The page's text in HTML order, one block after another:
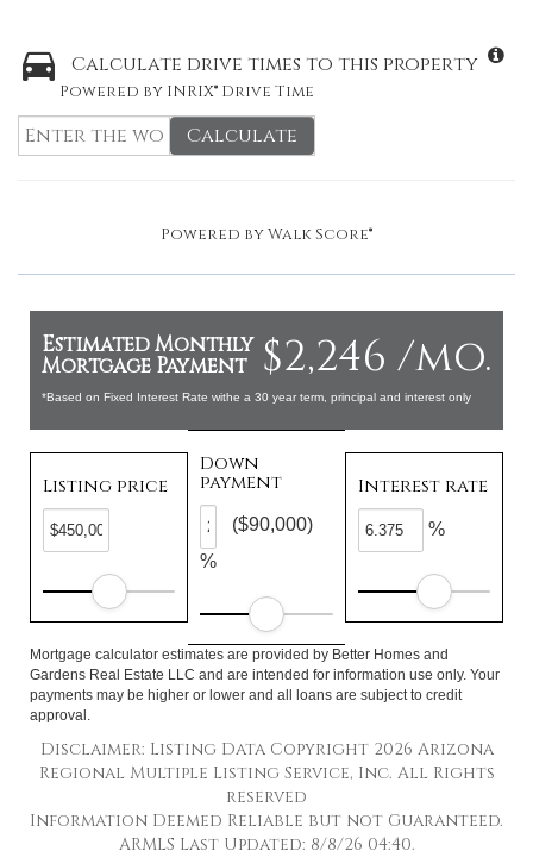
Calculate drive times to this property
Powered by INRIX® Drive Time
Calculate
Powered byWalk Score®
$2,246 /mo.
Estimated Monthly
Mortgage Payment
*Based on Fixed Interest Rate withe a 30 year term, principal and interest only
Listing price
Down
payment
%
($90,000)
Interest rate
%
Mortgage calculator estimates are provided by Better Homes and
Gardens Real Estate LLC and are intended for information use only. Your
payments may be higher or lower and all loans are subject to credit
approval.
Disclaimer: Listing Data Copyright 2026 Arizona
Regional Multiple Listing Service, Inc. All Rights
reserved
Information Deemed Reliable but not Guaranteed.
ARMLS Last Updated: 8/8/26 04:40.